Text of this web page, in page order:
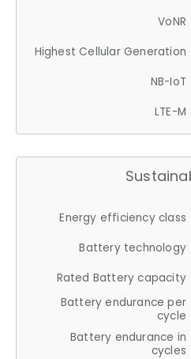
VoNR
Highest Cellular Generation
NB-IoT
LTE-M
Energy efficiency class
Battery technology
Rated Battery capacity
Battery endurance per
cycle
Battery endurance in
cycles